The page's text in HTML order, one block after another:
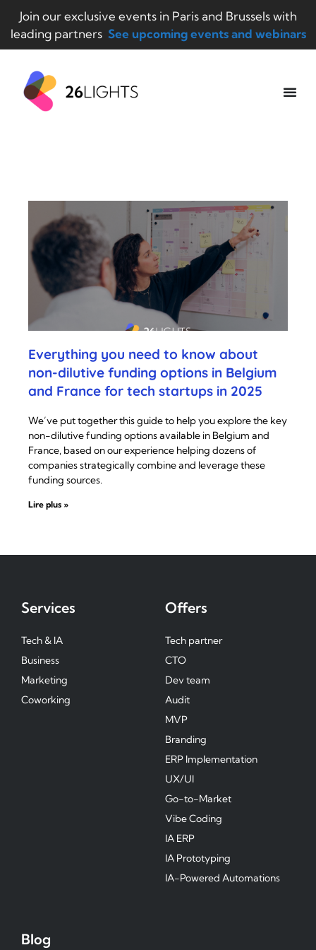
Join our exclusive events in Paris and Brussels with
leading partners See upcoming events and webinars
Everything you need to know about
non-dilutive funding options in Belgium
and France for tech startups in 2025
We’ve put together this guide to help you explore the key
non-dilutive funding options available in Belgium and
France, based on our experience helping dozens of
companies strategically combine and leverage these
funding sources.
Lire plus »
Services
Tech & IA
Business
Marketing
Coworking
Offers
Tech partner
CTO
Dev team
Audit
MVP
Branding
ERP Implementation
UX/UI
Go-to-Market
Vibe Coding
IA ERP
IA Prototyping
IA-Powered Automations
Blog